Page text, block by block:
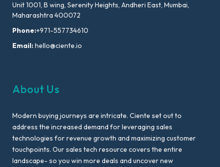
Unit 1001, B wing, Serenity Heights, Andheri East, Mumbai,
Maharashtra 400072
Phone:+971-557734610
Email:hello@ciente.io
About Us
Modern buying journeys are intricate. Ciente set out to
address the increased demand for leveraging sales
technologies for revenue growth and maximizing customer
touchpoints. Our sales tech resource covers the entire
landscape- so you win more deals and uncover new